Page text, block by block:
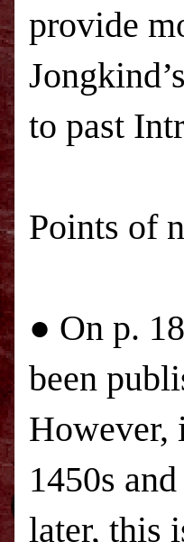
provide
Jongkind’s
to past
Points of
● On p.
been
However,
1450s
later, this